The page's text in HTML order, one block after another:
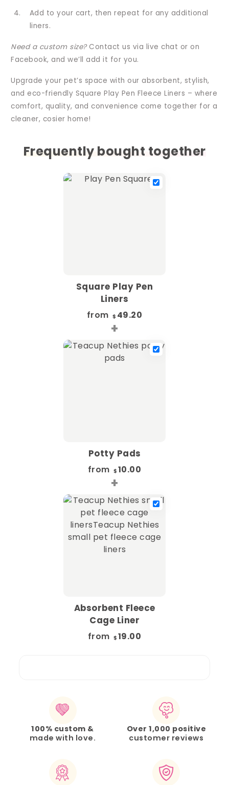
Add to your cart, then repeat for any additional
liners.
Need a custom size?Contact us via live chat or on
Facebook, and we’ll add it for you.
Upgrade your pet’s space with our absorbent, stylish,
and eco-friendly Square Play Pen Fleece Liners – where
comfort, quality, and convenience come together for a
cleaner, cosier home!
Frequently bought together
Square Play Pen
Liners
from $ 49.20
+
Potty Pads
from $ 10.00
+
Absorbent Fleece
Cage Liner
from $ 19.00
100% custom &
made with love.
Over 1,000 positive
customer reviews